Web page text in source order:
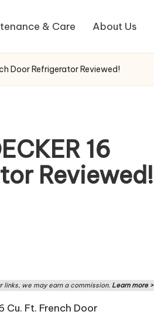
& Care About Us
Door Refrigerator Reviewed!
16
Reviewed!
links, we may earn a commission. Learn more >
Cu. Ft. French Door